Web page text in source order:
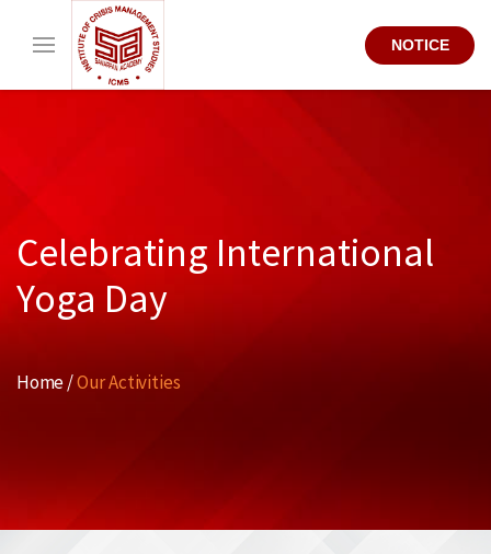
NOTICE
Celebrating International
Yoga Day
Home /Our Activities